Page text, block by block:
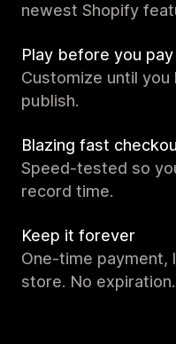
newest Shopify
Play before you pay
Customize until you
publish.
Blazing fast
Speed-tested so
record time.
Keep it forever
One-time payment,
store. No expiration.